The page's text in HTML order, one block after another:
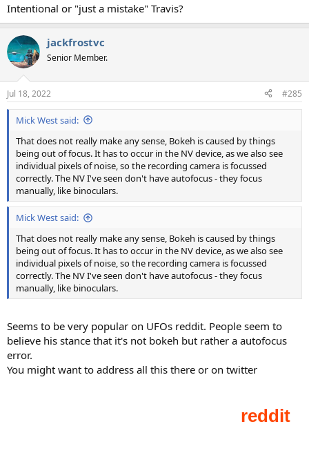
Intentional or "just a mistake" Travis?
jackfrostvc
Senior Member.
Jul 18, 2022 #285
Mick West said:
That does not really make any sense, Bokeh is caused by things
being out of focus. It has to occur in the NV device, as we also see
individual pixels of noise, so the recording camera is focussed
correctly. The NV I've seen don't have autofocus - they focus
manually, like binoculars.
Mick West said:
That does not really make any sense, Bokeh is caused by things
being out of focus. It has to occur in the NV device, as we also see
individual pixels of noise, so the recording camera is focussed
correctly. The NV I've seen don't have autofocus - they focus
manually, like binoculars.
Seems to be very popular on UFOs reddit. People seem to
believe his stance that it's not bokeh but rather a autofocus
error.
You might want to address all this there or on twitter